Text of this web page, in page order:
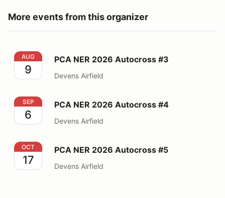
More events from this organizer
PCA NER 2026 Autocross #3
AUG
9
PCA NER 2026 Autocross #3
Devens Airfield
PCA NER 2026 Autocross #4
SEP
6
PCA NER 2026 Autocross #4
Devens Airfield
PCA NER 2026 Autocross #5
OCT
17
PCA NER 2026 Autocross #5
Devens Airfield